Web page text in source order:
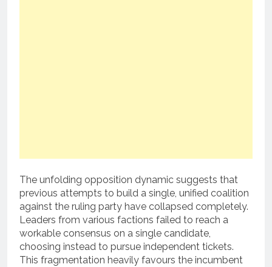
The unfolding opposition dynamic suggests that
previous attempts to build a single, unified coalition
against the ruling party have collapsed completely.
Leaders from various factions failed to reach a
workable consensus on a single candidate,
choosing instead to pursue independent tickets.
This fragmentation heavily favours the incumbent